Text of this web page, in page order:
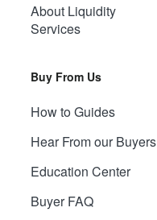
About Liquidity
Services
Buy From Us
How to Guides
Hear From our Buyers
Education Center
Buyer FAQ